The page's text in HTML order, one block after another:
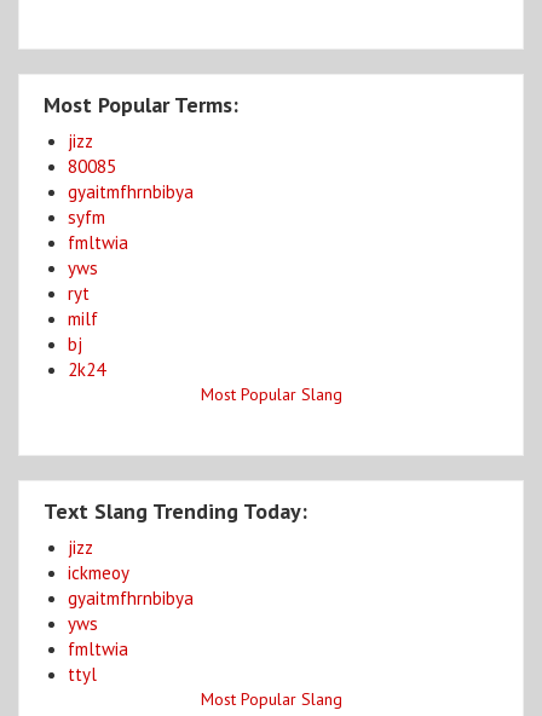
Most Popular Terms:
jizz
80085
gyaitmfhrnbibya
syfm
fmltwia
yws
ryt
milf
bj
2k24
Most Popular Slang
Text Slang Trending Today:
jizz
ickmeoy
gyaitmfhrnbibya
yws
fmltwia
ttyl
Most Popular Slang